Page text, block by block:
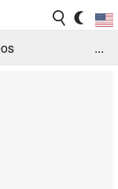
...